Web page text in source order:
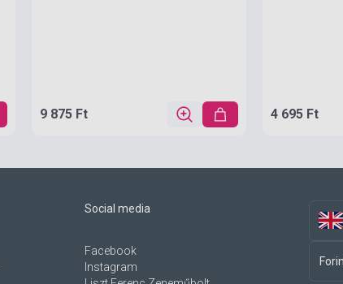
9 875 Ft 4 695 Ft
Social media
Facebook
Instagram